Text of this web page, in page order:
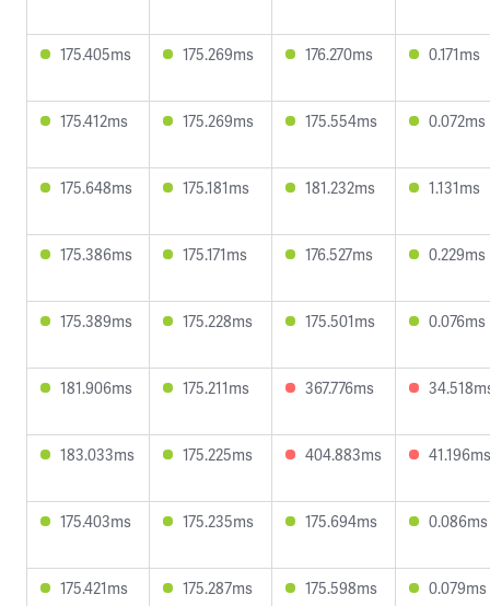
175.405ms 175.269ms 176.270ms 0.171ms
175.412ms 175.269ms 175.554ms 0.072ms
175.648ms 175.181ms 181.232ms 1.131ms
175.386ms 175.171ms 176.527ms 0.229ms
175.389ms 175.228ms 175.501ms 0.076ms
181.906ms 175.211ms 367.776ms
183.033ms 175.225ms 404.883ms 41.196ms
175.403ms 175.235ms 175.694ms 0.086ms
175.421ms 175.287ms 175.598ms 0.079ms